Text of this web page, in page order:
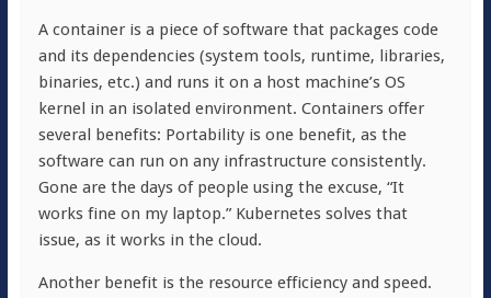
A container is a piece of software that packages code
and its dependencies (system tools, runtime, libraries,
binaries, etc.) and runs it on a host machine’s OS
kernel in an isolated environment. Containers offer
several benefits: Portability is one benefit, as the
software can run on any infrastructure consistently.
Gone are the days of people using the excuse, “It
works fine on my laptop.” Kubernetes solves that
issue, as it works in the cloud.
Another benefit is the resource efficiency and speed.